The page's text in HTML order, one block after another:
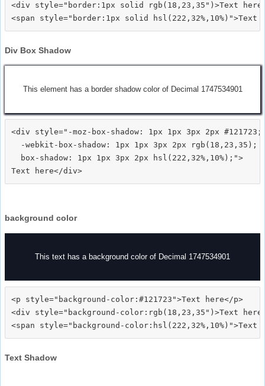
<div style="border:1px solid rgb(18,23,35")>Text
Div Box Shadow
This element has a border shadow color of Decimal 1747534901
<div style="-moz-box-shadow: 1px 1px 3px 2px #121723;
  -webkit-box-shadow: 1px 1px 3px 2px rgb(18,23,35);
  box-shadow: 1px 1px 3px 2px hsl(222,32%,10%);">
background color
This text has a background color of Decimal 1747534901
<p style="background-color:#121723">Text here</p>
<div style="background-color:rgb(18,23,35")>Text
Text Shadow